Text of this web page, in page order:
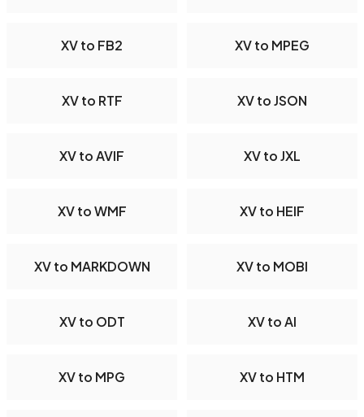
XV to FB2 XV to MPEG
XV to RTF XV to JSON
XV to AVIF XV to JXL
XV to WMF XV to HEIF
XV to MARKDOWN XV to MOBI
XV to ODT XV to AI
XV to MPG XV to HTM